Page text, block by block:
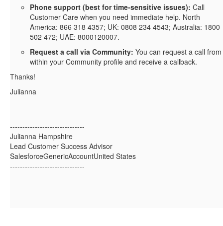
Phone support (best for time‑sensitive issues): Call
Customer Care when you need immediate help. North
America: 866 318 4357; UK: 0808 234 4543; Australia: 1800
502 472; UAE: 8000120007.
Request a call via Community: You can request a call from
within your Community profile and receive a callback.
Thanks!
Julianna
------------------------------
Julianna Hampshire
Lead Customer Success Advisor
SalesforceGenericAccountUnited States
------------------------------